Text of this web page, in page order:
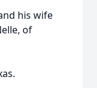
his wife
of